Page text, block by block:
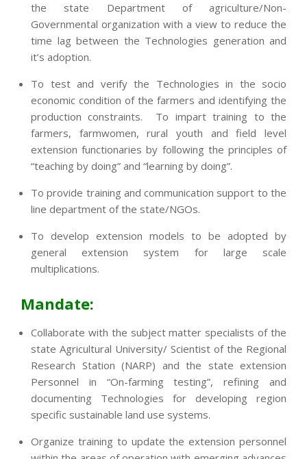
the state Department of agriculture/Non-
Governmental organization with a view to reduce the
time lag between the Technologies generation and
it’s adoption.
To test and verify the Technologies in the socio
economic condition of the farmers and identifying the
production constraints. To impart training to the
farmers, farmwomen, rural youth and field level
extension functionaries by following the principles of
“teaching by doing” and “learning by doing”.
To provide training and communication support to the
line department of the state/NGOs.
To develop extension models to be adopted by
general extension system for large scale
multiplications.
Mandate:
Collaborate with the subject matter specialists of the
state Agricultural University/ Scientist of the Regional
Research Station (NARP) and the state extension
Personnel in “On-farming testing”, refining and
documenting Technologies for developing region
specific sustainable land use systems.
Organize training to update the extension personnel